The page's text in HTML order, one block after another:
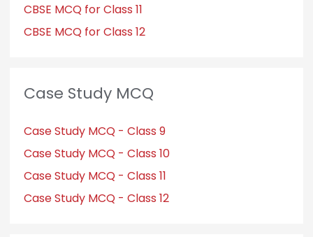
CBSE MCQ for Class 11
CBSE MCQ for Class 12
Case Study MCQ
Case Study MCQ - Class 9
Case Study MCQ - Class 10
Case Study MCQ - Class 11
Case Study MCQ - Class 12